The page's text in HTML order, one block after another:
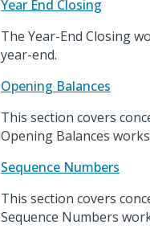
Year End Closing
The Year-End Closing
year-end.
Opening Balances
This section covers
Opening Balances
Sequence Numbers
This section covers
Sequence Numbers